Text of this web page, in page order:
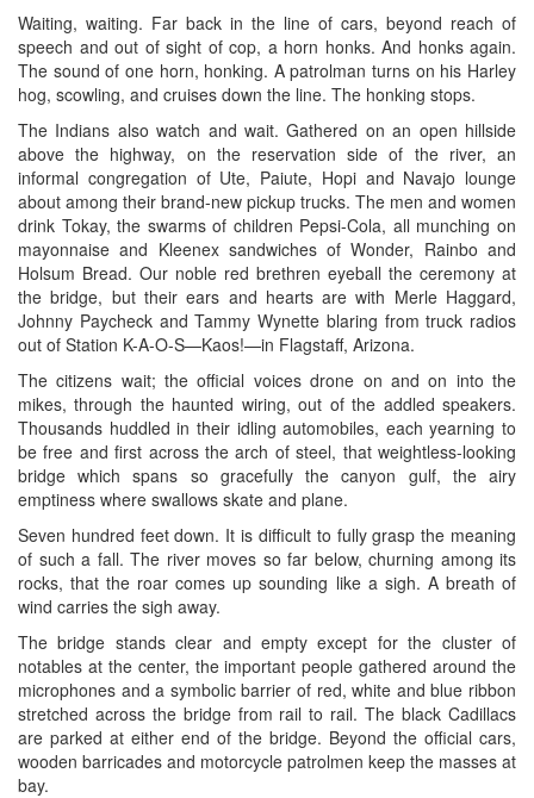
Waiting, waiting. Far back in the line of cars, beyond reach of
speech and out of sight of cop, a horn honks. And honks again.
The sound of one horn, honking. A patrolman turns on his Harley
hog, scowling, and cruises down the line. The honking stops.
The Indians also watch and wait. Gathered on an open hillside
above the highway, on the reservation side of the river, an
informal congregation of Ute, Paiute, Hopi and Navajo lounge
about among their brand-new pickup trucks. The men and women
drink Tokay, the swarms of children Pepsi-Cola, all munching on
mayonnaise and Kleenex sandwiches of Wonder, Rainbo and
Holsum Bread. Our noble red brethren eyeball the ceremony at
the bridge, but their ears and hearts are with Merle Haggard,
Johnny Paycheck and Tammy Wynette blaring from truck radios
out of Station K-A-O-S—Kaos!—in Flagstaff, Arizona.
The citizens wait; the official voices drone on and on into the
mikes, through the haunted wiring, out of the addled speakers.
Thousands huddled in their idling automobiles, each yearning to
be free and first across the arch of steel, that weightless-looking
bridge which spans so gracefully the canyon gulf, the airy
emptiness where swallows skate and plane.
Seven hundred feet down. It is difficult to fully grasp the meaning
of such a fall. The river moves so far below, churning among its
rocks, that the roar comes up sounding like a sigh. A breath of
wind carries the sigh away.
The bridge stands clear and empty except for the cluster of
notables at the center, the important people gathered around the
microphones and a symbolic barrier of red, white and blue ribbon
stretched across the bridge from rail to rail. The black Cadillacs
are parked at either end of the bridge. Beyond the official cars,
wooden barricades and motorcycle patrolmen keep the masses at
bay.